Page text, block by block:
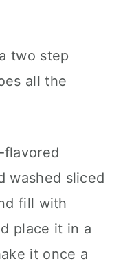
two step
all the
flavored
washed sliced
fill with
place it in a
it once a